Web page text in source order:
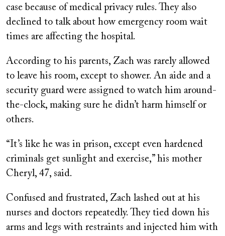
case because of medical privacy rules. They also
declined to talk about how emergency room wait
times are affecting the hospital.
According to his parents, Zach was rarely allowed
to leave his room, except to shower. An aide and a
security guard were assigned to watch him around-
the-clock, making sure he didn’t harm himself or
others.
“It’s like he was in prison, except even hardened
criminals get sunlight and exercise,” his mother
Cheryl, 47, said.
Confused and frustrated, Zach lashed out at his
nurses and doctors repeatedly. They tied down his
arms and legs with restraints and injected him with